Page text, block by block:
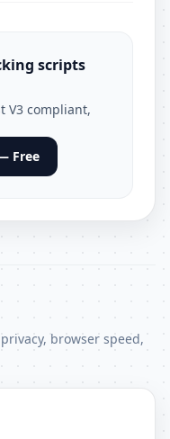
scripts
V3 compliant,
Free
browser speed,